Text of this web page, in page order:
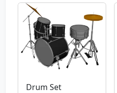
Drum Set